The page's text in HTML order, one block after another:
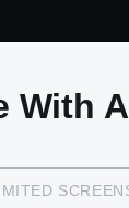
sign up for
HBO Max™
With